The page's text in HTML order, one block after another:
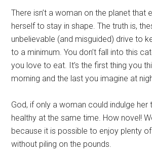
There isn’t a woman on the planet that
herself to stay in shape. The truth is,
unbelievable (and misguided) drive to
to a minimum. You don’t fall into this
you love to eat. It’s the first thing you
morning and the last you imagine at
God, if only a woman could indulge her
healthy at the same time. How novel!
because it is possible to enjoy plenty
without piling on the pounds.